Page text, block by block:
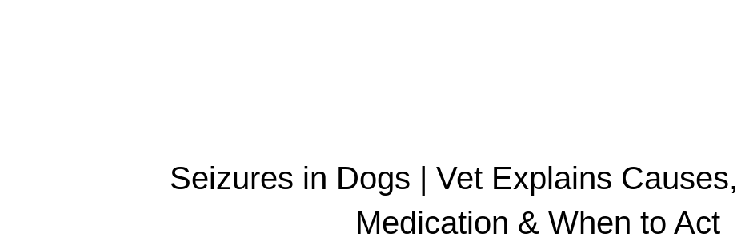
Seizures in Dogs | Vet Explains
Medication & When to Act